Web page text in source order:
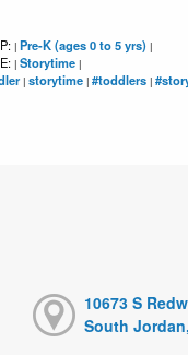
| Pre-K (ages 0 to 5 yrs) |
| Storytime |
| storytime | #toddlers |
10673 S
South